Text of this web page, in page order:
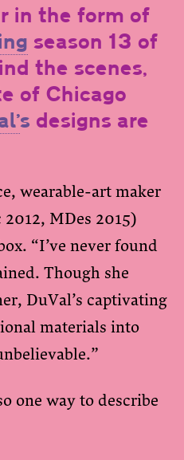
in the form of
season 13 of
the scenes,
of Chicago
s designs are
wearable-art maker
MDes 2015)
“I’ve never found
Though she
DuVal’s captivating
materials into
one way to describe